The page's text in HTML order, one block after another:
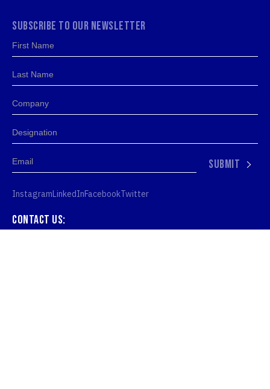
Contact us:
SUBSCRIBE TO OUR NEWSLETTER
SUBMIT
InstagramLinkedInFacebookTwitter